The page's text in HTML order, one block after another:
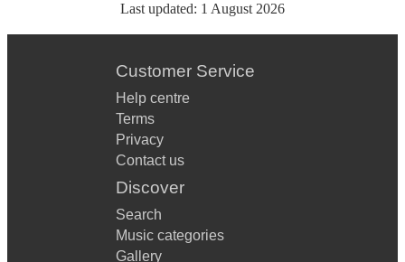
Last updated: 1 August 2026
Customer Service
Help centre
Terms
Privacy
Contact us
Discover
Search
Music categories
Gallery